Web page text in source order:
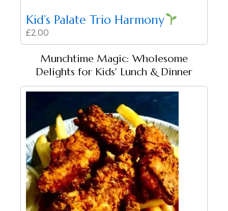
Kid’s Palate Trio Harmony
£2.00
Munchtime Magic: Wholesome
Delights for Kids' Lunch & Dinner